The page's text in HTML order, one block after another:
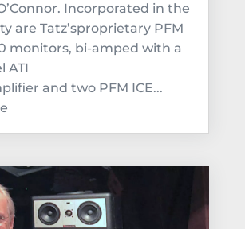
Incorporated in the
are Tatz’sproprietary PFM
monitors, bi-amped with a
ATI
and two PFM ICE...